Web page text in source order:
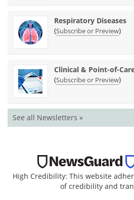
Respiratory Diseases
(Subscribe or Preview)
Clinical & Point-of-
(Subscribe or Preview)
See all Newsletters »
High Credibility: This website
of credibility and